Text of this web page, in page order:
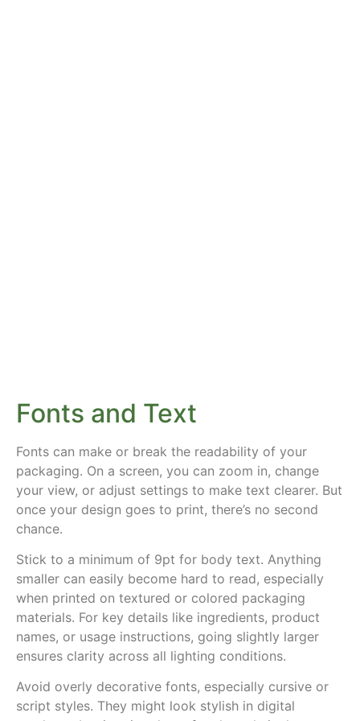
Fonts and Text
Fonts can make or break the readability of your
packaging. On a screen, you can zoom in, change
your view, or adjust settings to make text clearer. But
once your design goes to print, there’s no second
chance.
Stick to a minimum of 9pt for body text. Anything
smaller can easily become hard to read, especially
when printed on textured or colored packaging
materials. For key details like ingredients, product
names, or usage instructions, going slightly larger
ensures clarity across all lighting conditions.
Avoid overly decorative fonts, especially cursive or
script styles. They might look stylish in digital